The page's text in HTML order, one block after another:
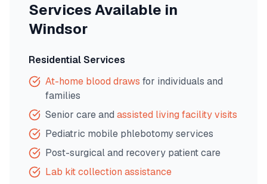
Services Available in
Windsor
Residential Services
At-home blood draws for individuals and
families
Senior care and assisted living facility visits
Pediatric mobile phlebotomy services
Post-surgical and recovery patient care
Lab kit collection assistance